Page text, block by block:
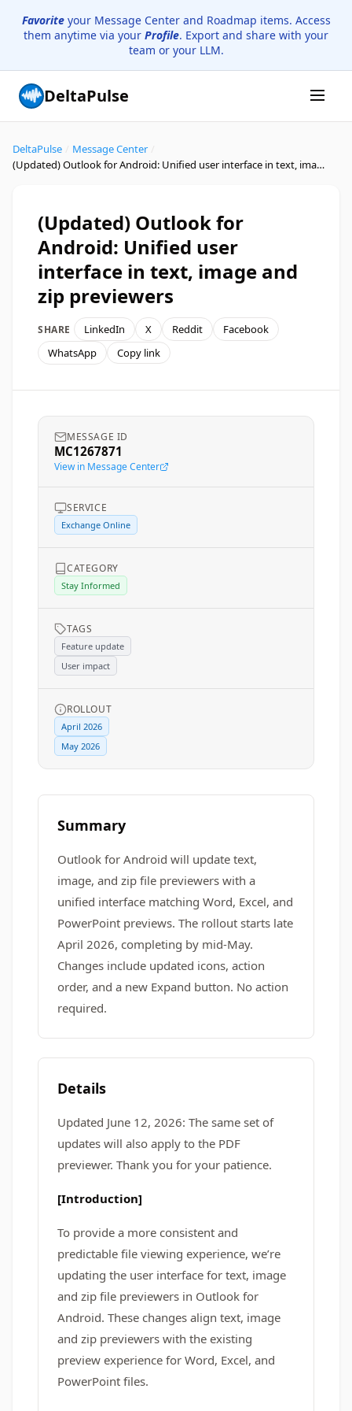
Favoriteyour Message Center and Roadmap items. Access
them anytime via your Profile. Export and share with your
team or your LLM.
DeltaPulse
DeltaPulse Message Center
(Updated) Outlook for Android: Unified user interface in text, image and zip previewers
(Updated) Outlook for
Android: Unified user
interface in text, image and
zip previewers
SHARE LinkedIn X Reddit
Facebook
WhatsApp
Copy link
MESSAGE ID
MC1267871
View in Message Center
SERVICE
Exchange Online
CATEGORY
Stay Informed
TAGS
Feature update
User impact
ROLLOUT
April 2026
May 2026
Summary
Outlook for Android will update text,
image, and zip file previewers with a
unified interface matching Word, Excel, and
PowerPoint previews. The rollout starts late
April 2026, completing by mid-May.
Changes include updated icons, action
order, and a new Expand button. No action
required.
Details
Updated June 12, 2026: The same set of
updates will also apply to the PDF
previewer. Thank you for your patience.
[Introduction]
To provide a more consistent and
predictable file viewing experience, we’re
updating the user interface for text, image
and zip file previewers in Outlook for
Android. These changes align text, image
and zip previewers with the existing
preview experience for Word, Excel, and
PowerPoint files.